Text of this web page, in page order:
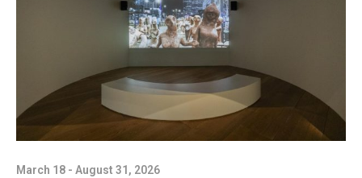
March 18 - August 31, 2026